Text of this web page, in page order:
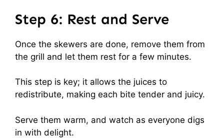
Step 6: Rest and Serve
Once the skewers are done, remove them from
the grill and let them rest for a few minutes.
This step is key; it allows the juices to
redistribute, making each bite tender and juicy.
Serve them warm, and watch as everyone digs
in with delight.